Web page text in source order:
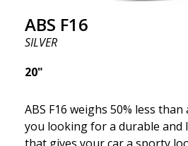
ABS F16
SILVER
20"
ABS F16 weighs 50% less
you looking for a durable and